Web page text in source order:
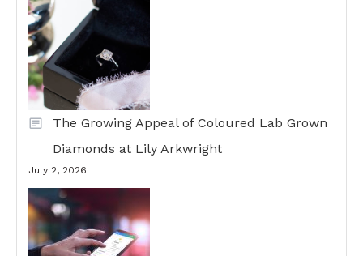
The Growing Appeal of Coloured Lab Grown
Diamonds at Lily Arkwright
July 2, 2026